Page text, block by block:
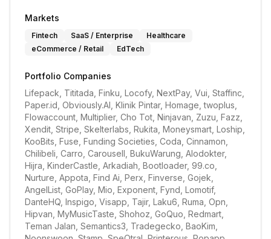
Markets
Fintech SaaS / Enterprise
Healthcare
eCommerce / Retail
EdTech
Portfolio Companies
Lifepack, Tititada, Finku, Locofy, NextPay, Vui, Staffinc,
Paper.id, Obviously.AI, Klinik Pintar, Homage, twoplus,
Flowaccount, Multiplier, Cho Tot, Ninjavan, Zuzu, Fazz,
Xendit, Stripe, Skelterlabs, Rukita, Moneysmart, Loship,
KooBits, Fuse, Funding Societies, Coda, Cinnamon,
Chilibeli, Carro, Carousell, BukuWarung, Alodokter,
Hijra, KinderCastle, Arkadiah, Bootloader, 99.co,
Nurture, Appota, Find Ai, Perx, Finverse, Gojek,
AngelList, GoPlay, Mio, Exponent, Fynd, Lomotif,
DanteHQ, Inspigo, Visapp, Tajir, Laku6, Ruma, Opn,
Hipvan, MyMusicTaste, Shohoz, GoQuo, Redmart,
Teman Jalan, Semantics3, Tradegecko, BaoKim,